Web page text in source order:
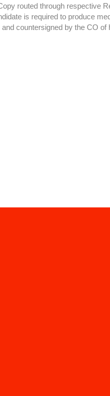
routed through respective
is required to produce
countersigned by the CO